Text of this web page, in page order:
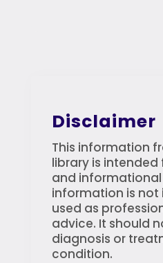
Disclaimer
This information
library is
and informational
information is
used as
advice. It should
diagnosis or
condition.